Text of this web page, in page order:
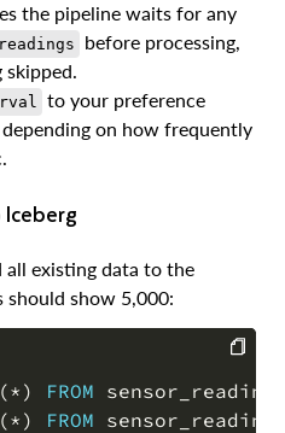
the pipeline waits for any
before processing,
skipped.
to your preference
on how frequently
all existing data to the
should show 5,000:
(* ) FROM
(* ) FROM
COPY